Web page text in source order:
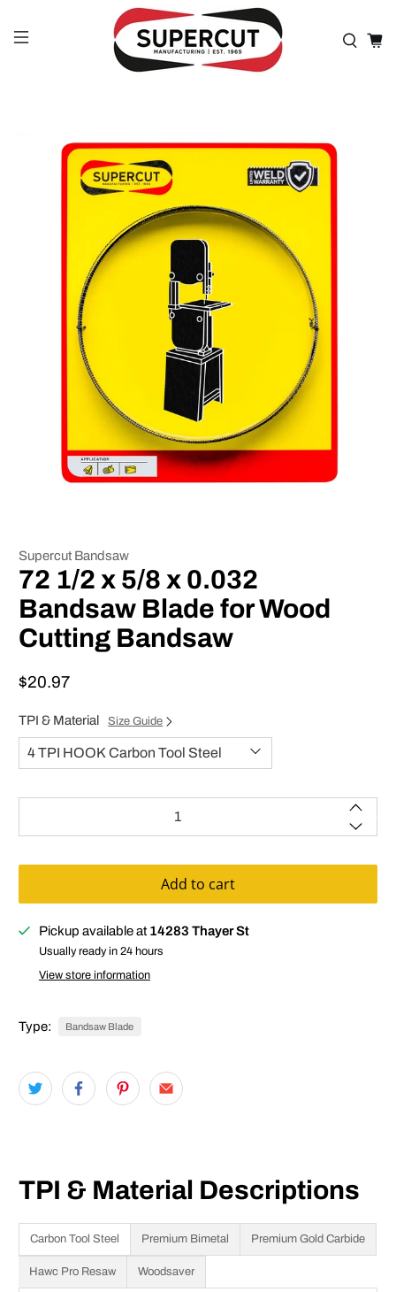
Supercut Bandsaw
72 1/2 x 5/8 x 0.032
Bandsaw Blade for Wood
Cutting Bandsaw
$20.97
TPI & Material Size Guide
Add to cart
Pickup available at 14283 Thayer St
Usually ready in 24 hours
View store information
Type: Bandsaw Blade
TPI & Material Descriptions
Carbon Tool Steel Premium Bimetal Premium Gold Carbide
Hawc Pro Resaw Woodsaver